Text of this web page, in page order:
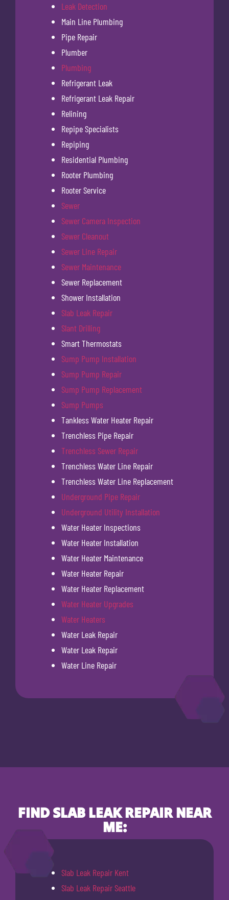
Leak Detection
Main Line Plumbing
Pipe Repair
Plumber
Plumbing
Refrigerant Leak
Refrigerant Leak Repair
Relining
Repipe Specialists
Repiping
Residential Plumbing
Rooter Plumbing
Rooter Service
Sewer
Sewer Camera Inspection
Sewer Cleanout
Sewer Line Repair
Sewer Maintenance
Sewer Replacement
Shower Installation
Slab Leak Repair
Slant Drilling
Smart Thermostats
Sump Pump Installation
Sump Pump Repair
Sump Pump Replacement
Sump Pumps
Tankless Water Heater Repair
Trenchless Pipe Repair
Trenchless Sewer Repair
Trenchless Water Line Repair
Trenchless Water Line Replacement
Underground Pipe Repair
Underground Utility Installation
Water Heater Inspections
Water Heater Installation
Water Heater Maintenance
Water Heater Repair
Water Heater Replacement
Water Heater Upgrades
Water Heaters
Water Leak Repair
Water Leak Repair
Water Line Repair
FIND SLAB LEAK REPAIR NEAR
ME:
Slab Leak Repair Kent
Slab Leak Repair Seattle